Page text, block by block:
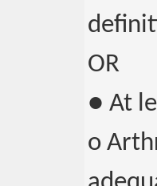
OR
● At
o